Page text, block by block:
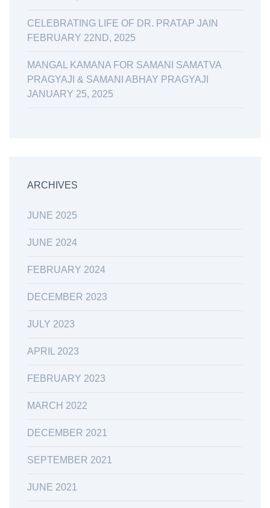
CELEBRATING LIFE OF DR. PRATAP JAIN
FEBRUARY 22ND, 2025
MANGAL KAMANA FOR SAMANI SAMATVA
PRAGYAJI & SAMANI ABHAY PRAGYAJI
JANUARY 25, 2025
ARCHIVES
JUNE 2025
JUNE 2024
FEBRUARY 2024
DECEMBER 2023
JULY 2023
APRIL 2023
FEBRUARY 2023
MARCH 2022
DECEMBER 2021
SEPTEMBER 2021
JUNE 2021